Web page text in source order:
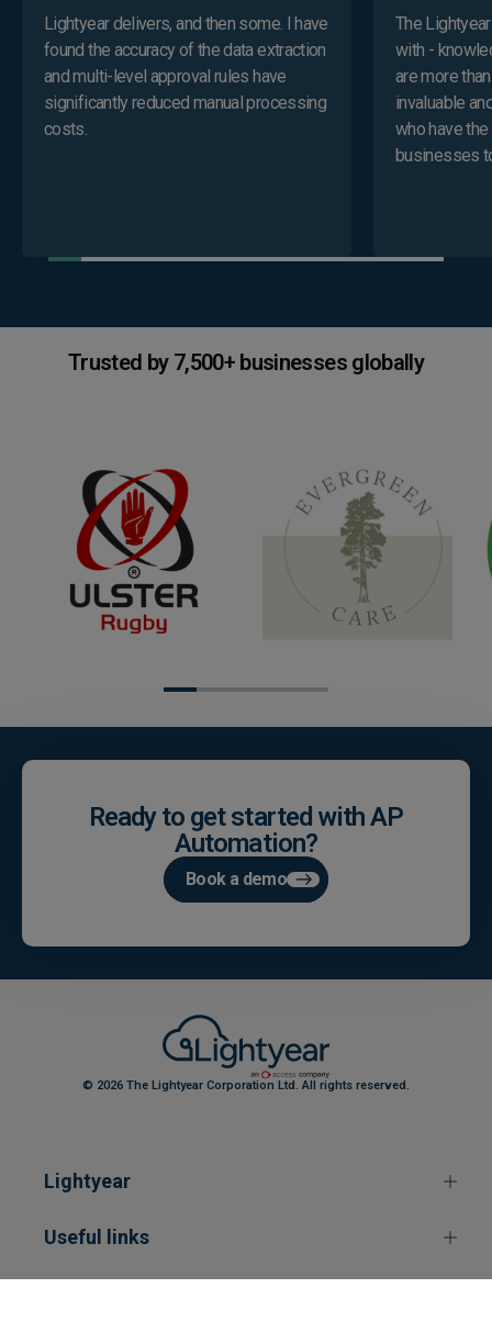
Lightyear delivers, and then some. I have
found the accuracy of the data extraction
and multi-level approval rules have
significantly reduced manual processing
costs.
The
with -
are more
invaluable
who have
businesses
Trusted by 7,500+ businesses globally
Ready to get started with AP
Automation?
Book a demo
© 2026 The Lightyear Corporation Ltd. All rights reserved.
Lightyear
Useful links